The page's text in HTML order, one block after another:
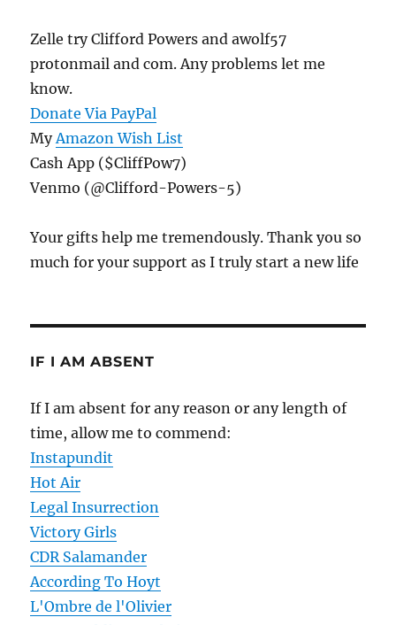
Zelle try Clifford Powers and awolf57
protonmail and com. Any problems let me
know.
Donate Via PayPal
MyAmazon Wish List
Cash App ($CliffPow7)
Venmo (@Clifford-Powers-5)
Your gifts help me tremendously. Thank you so
much for your support as I truly start a new life
IF I AM ABSENT
If I am absent for any reason or any length of
time, allow me to commend:
Instapundit
Hot Air
Legal Insurrection
Victory Girls
CDR Salamander
According To Hoyt
L'Ombre de l'Olivier